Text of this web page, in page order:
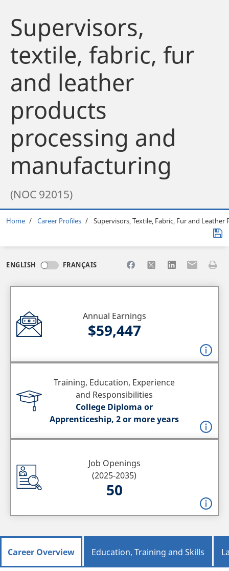
Supervisors,
textile, fabric, fur
and leather
products
processing and
manufacturing
(NOC 92015)
Breadcrumb
Home Career Profiles Supervisors, Textile, Fabric, Fur and
ENGLISH FRANÇAIS Share to Facebook
Share to XShare toShare toPrint
Annual Earnings
$59,447
Training, Education, Experience
and Responsibilities
College Diploma or
Apprenticeship, 2 or more years
Job Openings
(2025-2035)
50
Career Overview Education, Training and Skills